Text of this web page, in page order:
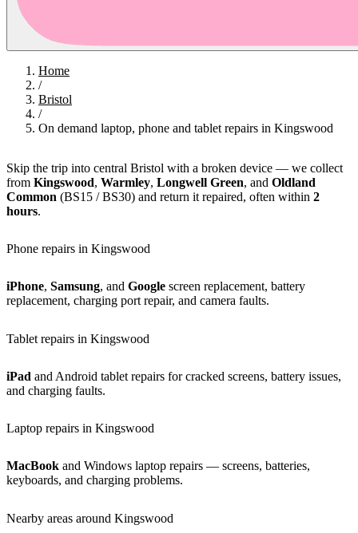
Home
/
Bristol
/
On demand laptop, phone and tablet repairs in Kingswood
Skip the trip into central Bristol with a broken device — we collect
from Kingswood, Warmley, Longwell Green, and Oldland
Common (BS15 / BS30) and return it repaired, often within 2
hours.
Phone repairs in Kingswood
iPhone, Samsung, and Google screen replacement, battery
replacement, charging port repair, and camera faults.
Tablet repairs in Kingswood
iPad and Android tablet repairs for cracked screens, battery issues,
and charging faults.
Laptop repairs in Kingswood
MacBook and Windows laptop repairs — screens, batteries,
keyboards, and charging problems.
Nearby areas around Kingswood